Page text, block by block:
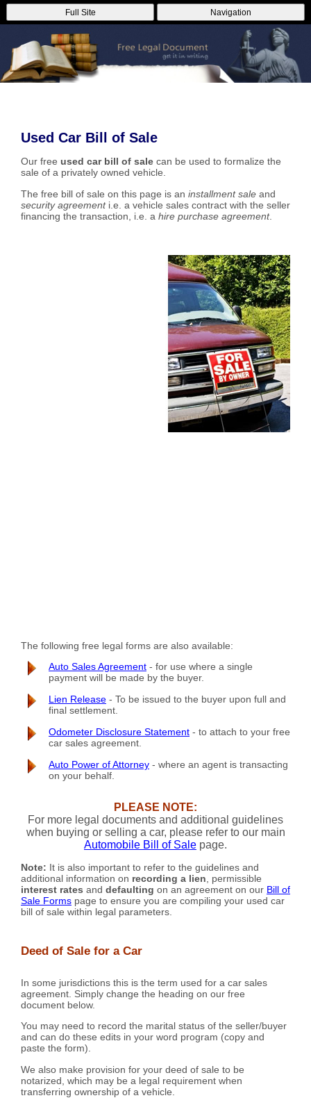
Full Site Navigation
Used Car Bill of Sale
Our free used car bill of sale can be used to formalize the
sale of a privately owned vehicle.
The free bill of sale on this page is an installment sale and
security agreementi.e. a vehicle sales contract with the seller
financing the transaction, i.e. a hire purchase agreement.
The following free legal forms are also available:
Auto Sales Agreement - for use where a single
payment will be made by the buyer.
Lien Release - To be issued to the buyer upon full and
final settlement.
Odometer Disclosure Statement - to attach to your free
car sales agreement.
Auto Power of Attorney - where an agent is transacting
on your behalf.
PLEASE NOTE:
For more legal documents and additional guidelines
when buying or selling a car, please refer to our main
Automobile Bill of Sale page.
Note: It is also important to refer to the guidelines and
additional information on recording a lien , permissible
interest rates and defaulting on an agreement on our Bill of
Sale Forms page to ensure you are compiling your used car
bill of sale within legal parameters.
Deed of Sale for a Car
In some jurisdictions this is the term used for a car sales
agreement. Simply change the heading on our free
document below.
You may need to record the marital status of the seller/buyer
and can do these edits in your word program (copy and
paste the form).
We also make provision for your deed of sale to be
notarized, which may be a legal requirement when
transferring ownership of a vehicle.